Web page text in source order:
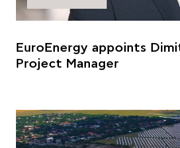
EuroEnergy appoints
Project Manager